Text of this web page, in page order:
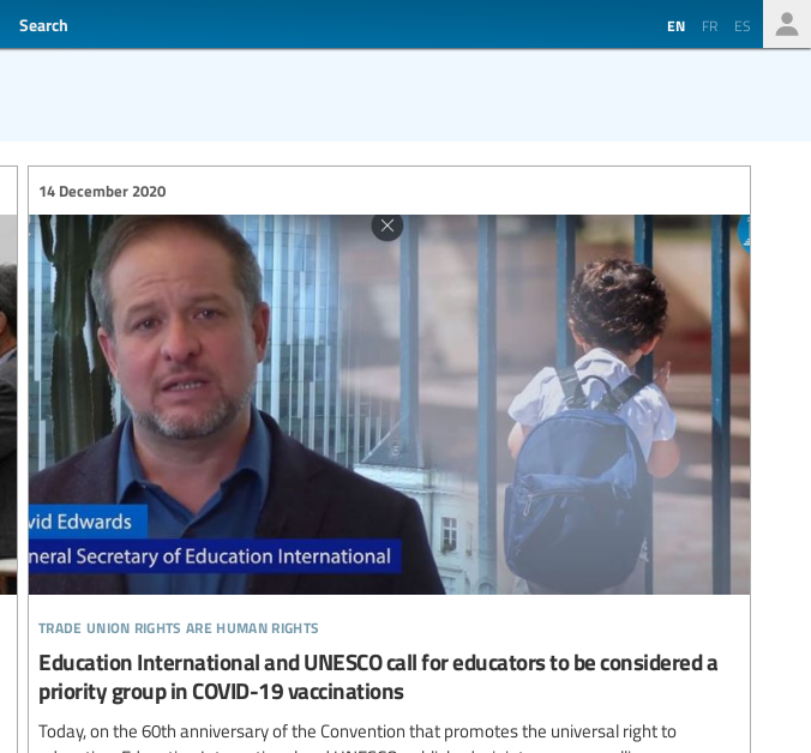
Search EN FR ES
trade union rights are human rights
14 December 2020
Education International and UNESCO call for educators to be considered a
priority group in COVID-19 vaccinations
Today, on the 60th anniversary of the Convention that promotes the universal right to